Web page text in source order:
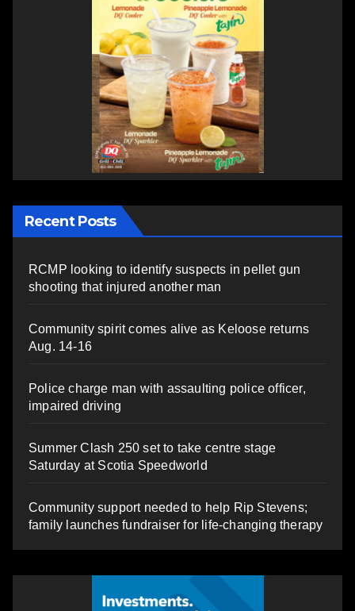
Recent Posts
RCMP looking to identify suspects in pellet gun
shooting that injured another man
Community spirit comes alive as Keloose returns
Aug. 14-16
Police charge man with assaulting police officer,
impaired driving
Summer Clash 250 set to take centre stage
Saturday at Scotia Speedworld
Community support needed to help Rip Stevens;
family launches fundraiser for life-changing therapy